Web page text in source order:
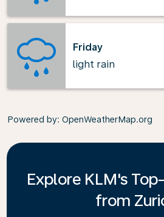
Friday
light rain
Powered by: OpenWeatherMap.org
Explore KLM's
from